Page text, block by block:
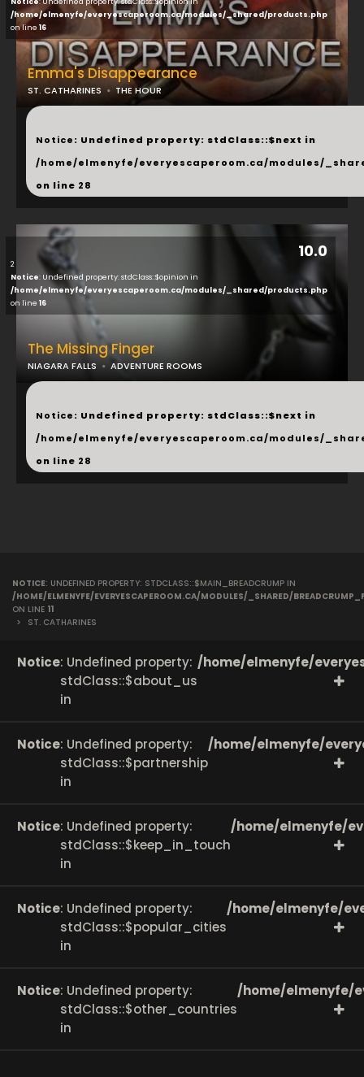
/home/elmenyfe/everyescaperoom.ca/modules/_shared/products.php
on line 16
Emma's Disappearance
ST. CATHARINES THE HOUR
...
Notice: Undefined property: stdClass::$next in
/home/elmenyfe/everyescaperoom.ca/modules/
on line 28
10.0
2
Notice: Undefined property: stdClass::$opinion in
/home/elmenyfe/everyescaperoom.ca/modules/_shared/products.php
on line 16
The Missing Finger
NIAGARA FALLS ADVENTURE ROOMS
...
Notice: Undefined property: stdClass::$next in
/home/elmenyfe/everyescaperoom.ca/modules/
on line 28
NOTICE: UNDEFINED PROPERTY: STDCLASS::$MAIN_BREADCRUMP IN
/HOME/ELMENYFE/EVERYESCAPEROOM.CA/MODULES/_SHARED/
ON LINE 11
>
ST. CATHARINES
Notice: Undefined property:
stdClass::$about_us
in
/home/elmenyfe/
Notice: Undefined property:
stdClass::$partnership
in
/home/elmenyfe/
Notice: Undefined property:
stdClass::$keep_in_touch
in
/home/elmenyfe/
Notice: Undefined property:
stdClass::$popular_cities
in
/home/elmenyfe/
Notice: Undefined property:
stdClass::$other_countries
in
/home/elmenyfe/